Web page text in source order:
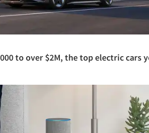
to over $2M, the top electric cars